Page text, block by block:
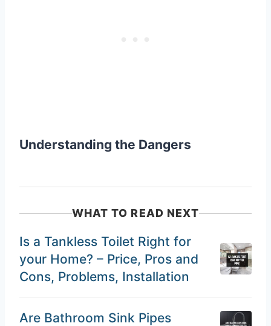
Understanding the Dangers
WHAT TO READ NEXT
Is a Tankless Toilet Right for
your Home? – Price, Pros and
Cons, Problems, Installation
Are Bathroom Sink Pipes